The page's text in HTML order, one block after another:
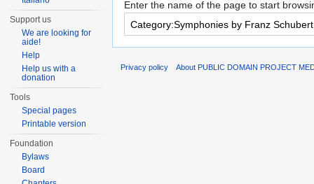
Enter the name of the page to start
Support us
We are looking for
aide!
Help
Help us with a
donation
Tools
Special pages
Printable version
Foundation
Bylaws
Board
Privacy policy About PUBLIC DOMAIN PROJECT